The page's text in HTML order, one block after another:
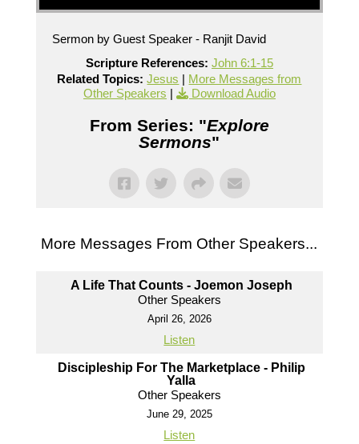
Sermon by Guest Speaker - Ranjit David
Scripture References: John 6:1-15
Related Topics: Jesus | More Messages from
Other Speakers | Download Audio
From Series: "Explore
Sermons"
More Messages From Other Speakers...
A Life That Counts - Joemon Joseph
Other Speakers
April 26, 2026
Listen
Discipleship For The Marketplace - Philip
Yalla
Other Speakers
June 29, 2025
Listen